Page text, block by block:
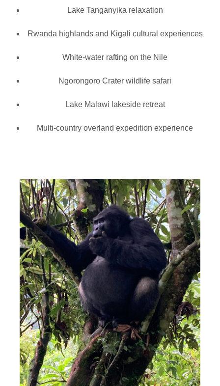
Lake Tanganyika relaxation
Rwanda highlands and Kigali cultural experiences
White-water rafting on the Nile
Ngorongoro Crater wildlife safari
Lake Malawi lakeside retreat
Multi-country overland expedition experience